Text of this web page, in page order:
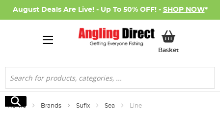
August Deals Are Live! - Up To 50% OFF! - SHOP NOW*
BasketMy Basket
Search
Search
Home Brands Sufix Sea Line